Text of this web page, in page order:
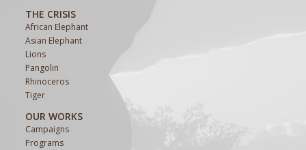
THE CRISIS
African Elephant
Asian Elephant
Lions
Pangolin
Rhinoceros
Tiger
OUR WORKS
Campaigns
Programs